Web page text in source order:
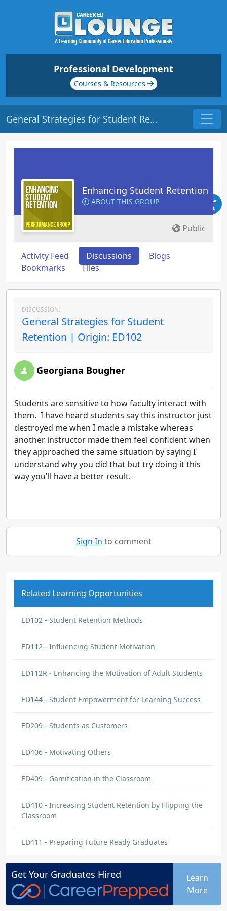
Professional Development
Courses & Resources
General Strategies for Student Retention | Origin: ED102
Enhancing Student Retention
ABOUT THIS GROUP
Public
Activity Feed Discussions
Blogs
Bookmarks
Files
DISCUSSION:
General Strategies for Student
Retention | Origin: ED102
Georgiana Bougher
Students are sensitive to how faculty interact with
them. I have heard students say this instructor just
destroyed me when I made a mistake whereas
another instructor made them feel confident when
they approached the same situation by saying I
understand why you did that but try doing it this
way you'll have a better result.
Sign In to comment
Related Learning Opportunities
ED102 - Student Retention Methods
ED112 - Influencing Student Motivation
ED112R - Enhancing the Motivation of Adult Students
ED144 - Student Empowerment for Learning Success
ED209 - Students as Customers
ED406 - Motivating Others
ED409 - Gamification in the Classroom
ED410 - Increasing Student Retention by Flipping the
Classroom
ED411 - Preparing Future Ready Graduates
Get Your Graduates Hired
Learn
More